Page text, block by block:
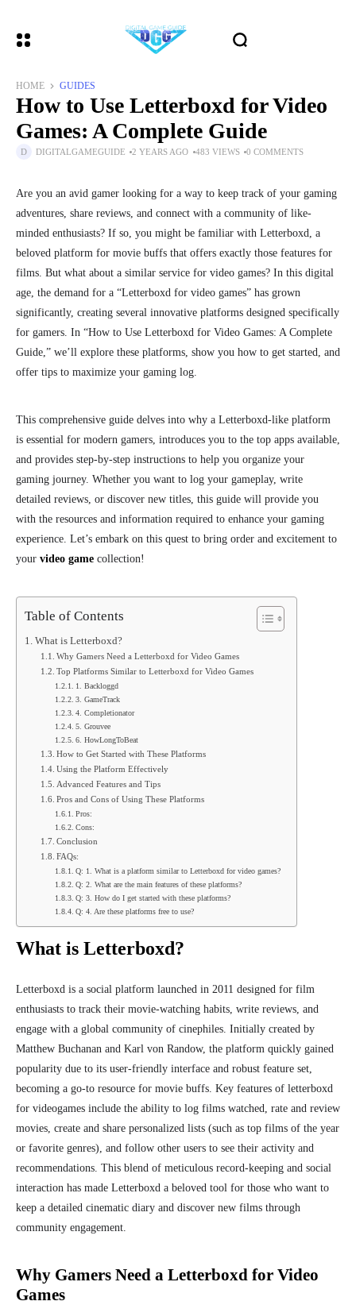
HOME GUIDES
How to Use Letterboxd for Video
Games: A Complete Guide
DIGITALGAMEGUIDE 2 YEARS AGO 483 VIEWS 0 COMMENTS
Are you an avid gamer looking for a way to keep track of your gaming
adventures, share reviews, and connect with a community of like-
minded enthusiasts? If so, you might be familiar with Letterboxd, a
beloved platform for movie buffs that offers exactly those features for
films. But what about a similar service for video games? In this digital
age, the demand for a “Letterboxd for video games” has grown
significantly, creating several innovative platforms designed specifically
for gamers. In “How to Use Letterboxd for Video Games: A Complete
Guide,” we’ll explore these platforms, show you how to get started, and
offer tips to maximize your gaming log.
This comprehensive guide delves into why a Letterboxd-like platform
is essential for modern gamers, introduces you to the top apps available,
and provides step-by-step instructions to help you organize your
gaming journey. Whether you want to log your gameplay, write
detailed reviews, or discover new titles, this guide will provide you
with the resources and information required to enhance your gaming
experience. Let’s embark on this quest to bring order and excitement to
your video game collection!
Table of Contents
What is Letterboxd?
Why Gamers Need a Letterboxd for Video Games
Top Platforms Similar to Letterboxd for Video Games
1. Backloggd
3. GameTrack
4. Completionator
5. Grouvee
6. HowLongToBeat
How to Get Started with These Platforms
Using the Platform Effectively
Advanced Features and Tips
Pros and Cons of Using These Platforms
Pros:
Cons:
Conclusion
FAQs:
Q: 1. What is a platform similar to Letterboxd for video games?
Q: 2. What are the main features of these platforms?
Q: 3. How do I get started with these platforms?
Q: 4. Are these platforms free to use?
What is Letterboxd?
Letterboxd is a social platform launched in 2011 designed for film
enthusiasts to track their movie-watching habits, write reviews, and
engage with a global community of cinephiles. Initially created by
Matthew Buchanan and Karl von Randow, the platform quickly gained
popularity due to its user-friendly interface and robust feature set,
becoming a go-to resource for movie buffs. Key features of letterboxd
for videogames include the ability to log films watched, rate and review
movies, create and share personalized lists (such as top films of the year
or favorite genres), and follow other users to see their activity and
recommendations. This blend of meticulous record-keeping and social
interaction has made Letterboxd a beloved tool for those who want to
keep a detailed cinematic diary and discover new films through
community engagement.
Why Gamers Need a Letterboxd for Video
Games